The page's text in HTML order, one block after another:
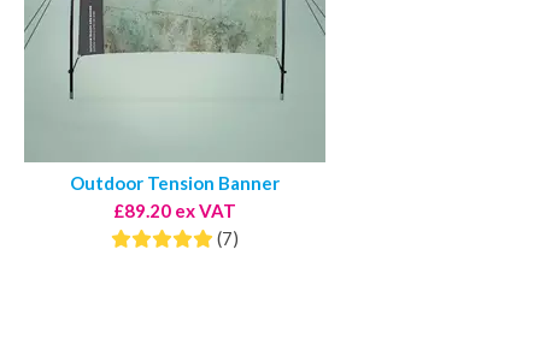
Outdoor Tension Banner
£89.20 ex VAT
(7)